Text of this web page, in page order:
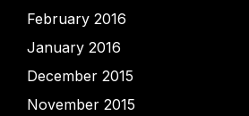
February 2016
January 2016
December 2015
November 2015